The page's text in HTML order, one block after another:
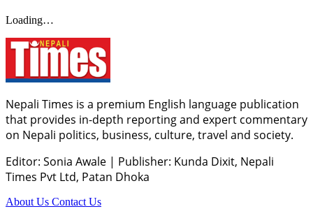
Loading…
Nepali Times is a premium English language publication
that provides in-depth reporting and expert commentary
on Nepali politics, business, culture, travel and society.
Editor: Sonia Awale | Publisher: Kunda Dixit, Nepali
Times Pvt Ltd, Patan Dhoka
About Us Contact Us